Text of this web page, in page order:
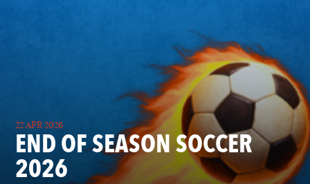
22 APR 2026
END OF SEASON SOCCER
2026